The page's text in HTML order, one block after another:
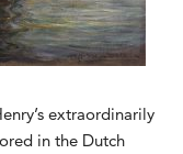
extraordinarily
in the Dutch